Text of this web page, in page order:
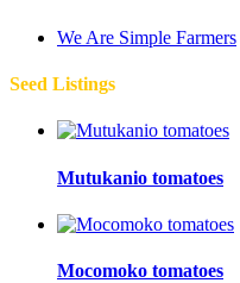
We Are Simple Farmers
Seed Listings
Mutukanio tomatoes
Mocomoko tomatoes